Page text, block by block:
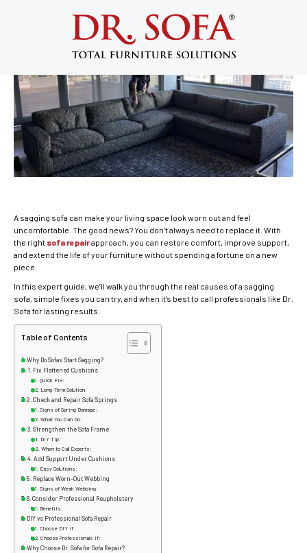
How to Fix a Sagging Sofa Without
Replacing It (Expert Guide)
April 2, 2026
A sagging sofa can make your living space look worn out and feel
uncomfortable. The good news? You don’t always need to replace it. With
the right sofa repairapproach, you can restore comfort, improve support,
and extend the life of your furniture without spending a fortune on a new
piece.
In this expert guide, we’ll walk you through the real causes of a sagging
sofa, simple fixes you can try, and when it’s best to call professionals like Dr.
Sofa for lasting results.
Table of Contents
Why Do Sofas Start Sagging?
1. Fix Flattened Cushions
Quick Fix:
Long-Term Solution:
2. Check and Repair Sofa Springs
Signs of Spring Damage:
What You Can Do:
3. Strengthen the Sofa Frame
DIY Tip:
When to Call Experts:
4. Add Support Under Cushions
Easy Solutions:
5. Replace Worn-Out Webbing
Signs of Weak Webbing:
6. Consider Professional Reupholstery
Benefits:
DIY vs Professional Sofa Repair
Choose DIY if:
Choose Professionals if:
Why Choose Dr. Sofa for Sofa Repair?